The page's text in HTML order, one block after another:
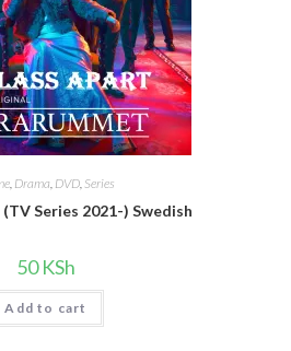
, Drama, DVD, Series
Series 2021-) Swedish
50KSh
Add to cart